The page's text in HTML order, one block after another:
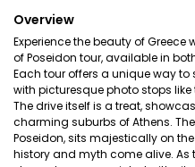
Overview
Experience the beauty of
of Poseidon tour, available in
Each tour offers a unique way
with picturesque photo stops
The drive itself is a treat,
charming suburbs of Athens.
Poseidon, sits majestically on
history and myth come alive. As